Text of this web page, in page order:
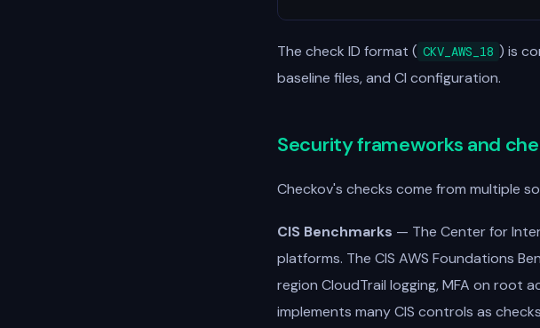
The check ID format ( CKV_AWS_18 ) is
baseline files, and CI configuration.
Security frameworks and
Checkov's checks come from multiple
CIS Benchmarks — The Center for
platforms. The CIS AWS Foundations
region CloudTrail logging, MFA on root
implements many CIS controls as